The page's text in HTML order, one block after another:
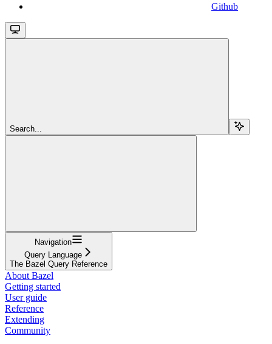
Github
Search...
Navigation
Query Language
The Bazel Query Reference
About Bazel
Getting started
User guide
Reference
Extending
Community